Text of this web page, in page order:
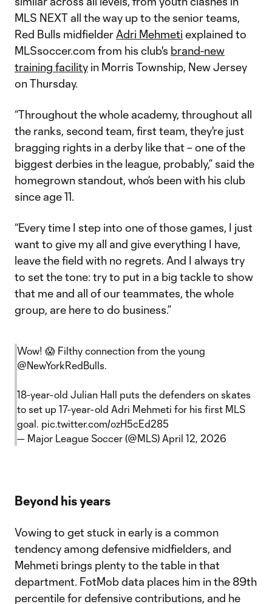
MLS NEXT all the way up to the senior teams,
Red Bulls midfielder Adri Mehmeti explained to
MLSsoccer.com from his club's brand-new
training facility in Morris Township, New Jersey
on Thursday.
“Throughout the whole academy, throughout all
the ranks, second team, first team, they're just
bragging rights in a derby like that – one of the
biggest derbies in the league, probably,” said the
homegrown standout, who’s been with his club
since age 11.
“Every time I step into one of those games, I just
want to give my all and give everything I have,
leave the field with no regrets. And I always try
to set the tone: try to put in a big tackle to show
that me and all of our teammates, the whole
group, are here to do business.”
Wow! 😱 Filthy connection from the young
@NewYorkRedBulls.
18-year-old Julian Hall puts the defenders on skates
to set up 17-year-old Adri Mehmeti for his first MLS
goal. pic.twitter.com/ozH5cEd285
— Major League Soccer (@MLS) April 12, 2026
Beyond his years
Vowing to get stuck in early is a common
tendency among defensive midfielders, and
Mehmeti brings plenty to the table in that
department. FotMob data places him in the 89th
percentile for defensive contributions, and he